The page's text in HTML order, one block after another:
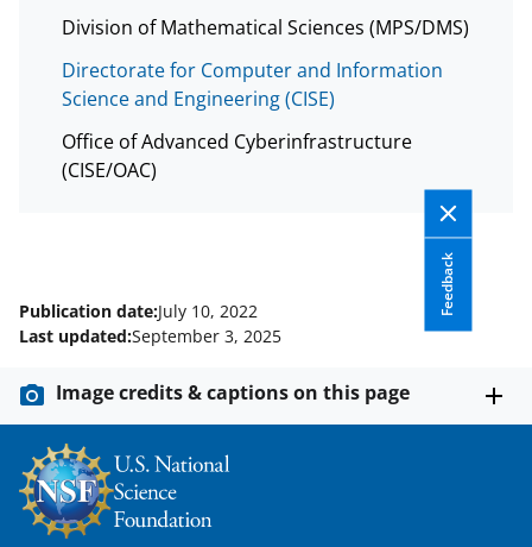
Division of Mathematical Sciences (MPS/DMS)
Directorate for Computer and Information
Science and Engineering (CISE)
Office of Advanced Cyberinfrastructure
(CISE/OAC)
Feedback
Publication date:July 10, 2022
Last updated:September 3, 2025
Image credits & captions on this page